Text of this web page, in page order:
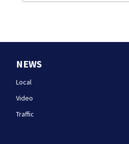
NEWS
Local
Video
Traffic